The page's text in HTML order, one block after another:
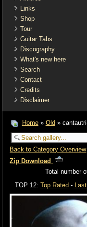
Links
Shop
Tour
Guitar Tabs
Discography
What's new here
Search
Contact
Credits
Disclaimer
Home» Old »
Back to Category Overview
Zip Download
Total number
TOP 12: Top Rated-